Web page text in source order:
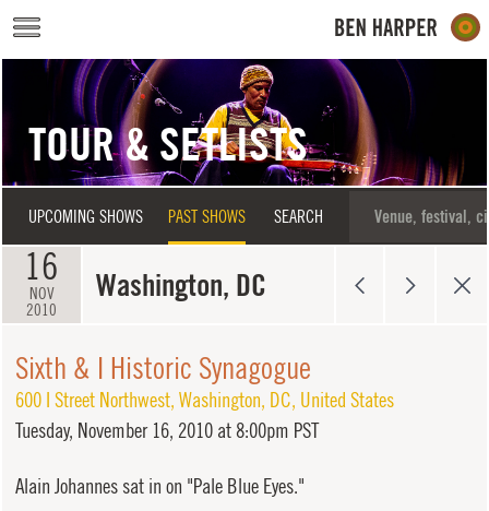
Skip to main content
TOUR & SETLISTS
UPCOMING SHOWS PAST SHOWS SEARCH
16
NOV
2010
Washington, DC
Sixth & I Historic Synagogue
600 I Street Northwest, Washington, DC, United States
Tuesday, November 16, 2010 at 8:00pm PST
Alain Johannes sat in on "Pale Blue Eyes."